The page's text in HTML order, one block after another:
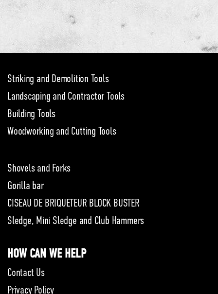
Striking and Demolition Tools
Landscaping and Contractor Tools
Building Tools
Woodworking and Cutting Tools
Shovels and Forks
Gorilla bar
CISEAU DE BRIQUETEUR BLOCK BUSTER
Sledge, Mini Sledge and Club Hammers
HOW CAN WE HELP
Contact Us
Privacy Policy